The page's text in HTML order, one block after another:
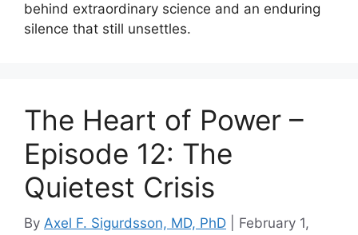
behind extraordinary science and an enduring
silence that still unsettles.
The Heart of Power –
Episode 12: The
Quietest Crisis
By Axel F. Sigurdsson, MD, PhD
February 1,